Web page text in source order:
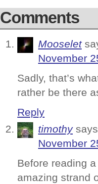
Comments
Mooselet
November
Sadly, that’s
rather be there
Reply
timothy
November
Before reading
amazing strand